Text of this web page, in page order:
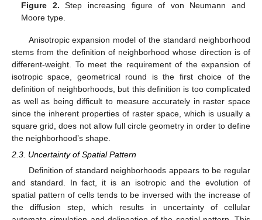
Figure 2. Step increasing figure of von Neumann and
Moore type.
Anisotropic expansion model of the standard neighborhood
stems from the definition of neighborhood whose direction is of
different-weight. To meet the requirement of the expansion of
isotropic space, geometrical round is the first choice of the
definition of neighborhoods, but this definition is too complicated
as well as being difficult to measure accurately in raster space
since the inherent properties of raster space, which is usually a
square grid, does not allow full circle geometry in order to define
the neighborhood’s shape.
2.3. Uncertainty of Spatial Pattern
Definition of standard neighborhoods appears to be regular
and standard. In fact, it is an isotropic and the evolution of
spatial pattern of cells tends to be inversed with the increase of
the diffusion step, which results in uncertainty of cellular